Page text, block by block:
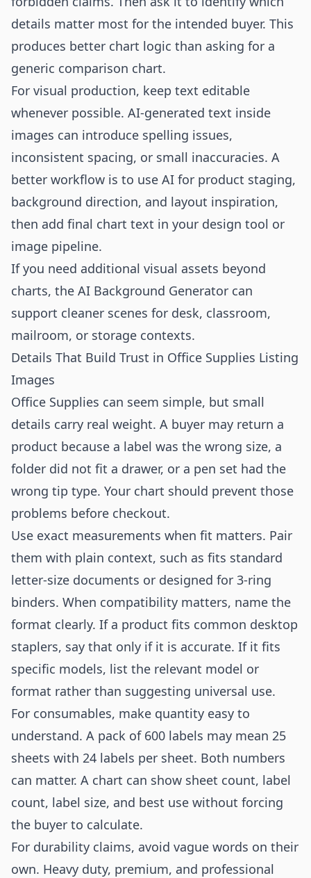
details matter most for the intended buyer. This
produces better chart logic than asking for a
generic comparison chart.
For visual production, keep text editable
whenever possible. AI-generated text inside
images can introduce spelling issues,
inconsistent spacing, or small inaccuracies. A
better workflow is to use AI for product staging,
background direction, and layout inspiration,
then add final chart text in your design tool or
image pipeline.
If you need additional visual assets beyond
charts, the AI Background Generator can
support cleaner scenes for desk, classroom,
mailroom, or storage contexts.
Details That Build Trust in Office Supplies Listing
Images
Office Supplies can seem simple, but small
details carry real weight. A buyer may return a
product because a label was the wrong size, a
folder did not fit a drawer, or a pen set had the
wrong tip type. Your chart should prevent those
problems before checkout.
Use exact measurements when fit matters. Pair
them with plain context, such as fits standard
letter-size documents or designed for 3-ring
binders. When compatibility matters, name the
format clearly. If a product fits common desktop
staplers, say that only if it is accurate. If it fits
specific models, list the relevant model or
format rather than suggesting universal use.
For consumables, make quantity easy to
understand. A pack of 600 labels may mean 25
sheets with 24 labels per sheet. Both numbers
can matter. A chart can show sheet count, label
count, label size, and best use without forcing
the buyer to calculate.
For durability claims, avoid vague words on their
own. Heavy duty, premium, and professional